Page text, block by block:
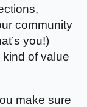
community
you!)
of value
make sure